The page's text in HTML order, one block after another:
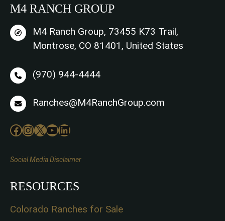
M4 RANCH GROUP
M4 Ranch Group, 73455 K73 Trail,
Montrose, CO 81401, United States
(970) 944-4444
Ranches@M4RanchGroup.com
Facebook
Instagram
X YouTube
LinkedIn
Social Media Disclaimer
RESOURCES
Colorado Ranches for Sale